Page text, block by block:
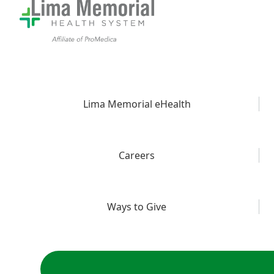
Lima Memorial eHealth
Careers
Ways to Give